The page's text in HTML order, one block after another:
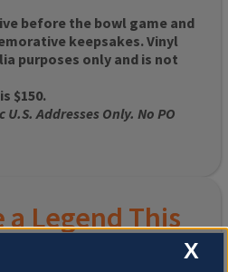
before the bowl game and
keepsakes. Vinyl
purposes only and is not
$150.
Addresses Only. No PO
a Legend This
X